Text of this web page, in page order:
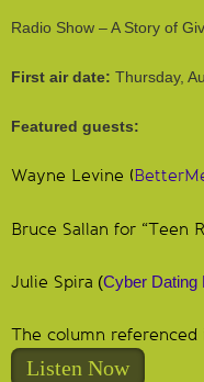
Radio Show – A Story of
First air date: Thursday,
Featured guests:
Wayne Levine (
Bruce Sallan for “Teen
Julie Spira (Cyber Dating
The column referenced
Listen Now